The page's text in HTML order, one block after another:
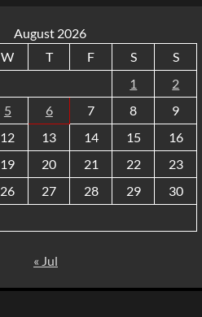
August 2026
W T F S
S
1
2
5 6 7 8
9
12 13 14 15
16
19 20 21 22
23
26 27 28 29
30
« Jul